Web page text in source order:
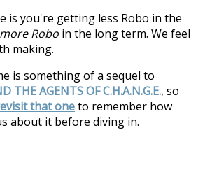
is you're getting less Robo in the
more Robo in the long term. We feel
making.
is something of a sequel to
THE AGENTS OF C.H.A.N.G.E., so
that oneto remember how
about it before diving in.